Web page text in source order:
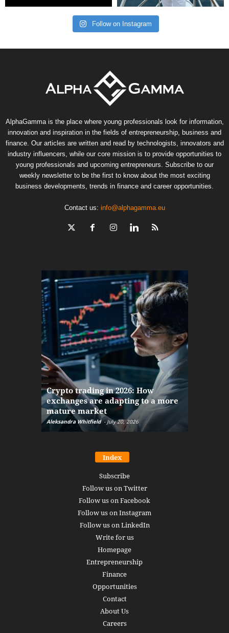
Follow on Instagram
AlphaGamma is the place where young professionals look for information,
innovation and inspiration in the fields of entrepreneurship, business and
finance. Our articles are written and read by technologists, innovators and
industry influencers, while our core mission is to provide opportunities to
young professionals and upcoming entrepreneurs. Subscribe to our
weekly newsletter to be the first to know about the most exciting
business developments, trends in finance and career opportunities.
Contact us: info@alphagamma.eu
Crypto trading in 2026: How
exchanges are adapting to a more
mature market
Aleksandra Whitfield - July 20, 2026
Index
Subscribe
Follow us on Twitter
Follow us on Facebook
Follow us on Instagram
Follow us on LinkedIn
Write for us
Homepage
Entrepreneurship
Finance
Opportunities
Contact
About Us
Careers